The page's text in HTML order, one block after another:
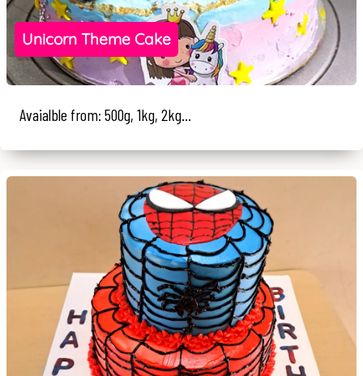
Unicorn Theme Cake
Avaialble from: 500g, 1kg, 2kg...